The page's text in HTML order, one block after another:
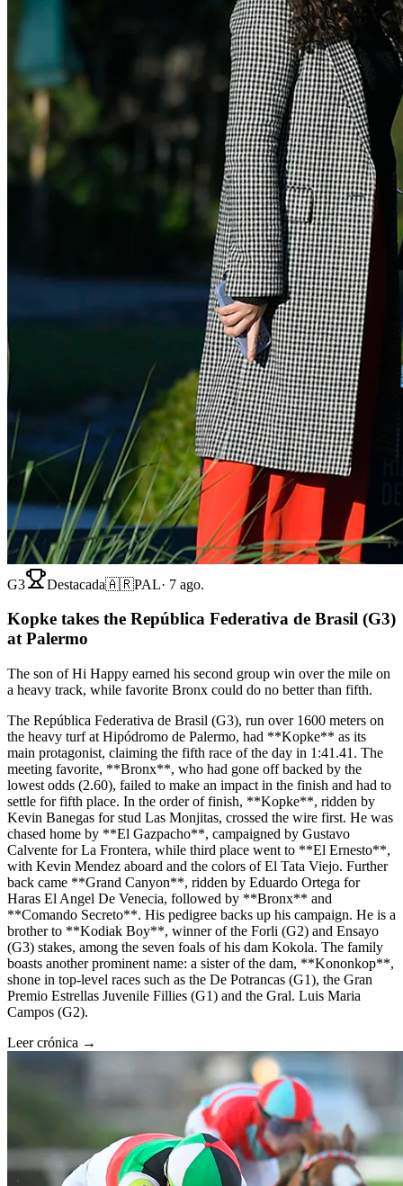
G3 Destacada🇦🇷PAL· 7 ago.
Kopke takes the República Federativa de Brasil (G3)
at Palermo
The son of Hi Happy earned his second group win over the mile on
a heavy track, while favorite Bronx could do no better than fifth.
The República Federativa de Brasil (G3), run over 1600 meters on
the heavy turf at Hipódromo de Palermo, had **Kopke** as its
main protagonist, claiming the fifth race of the day in 1:41.41. The
meeting favorite, **Bronx**, who had gone off backed by the
lowest odds (2.60), failed to make an impact in the finish and had to
settle for fifth place. In the order of finish, **Kopke**, ridden by
Kevin Banegas for stud Las Monjitas, crossed the wire first. He was
chased home by **El Gazpacho**, campaigned by Gustavo
Calvente for La Frontera, while third place went to **El Ernesto**,
with Kevin Mendez aboard and the colors of El Tata Viejo. Further
back came **Grand Canyon**, ridden by Eduardo Ortega for
Haras El Angel De Venecia, followed by **Bronx** and
**Comando Secreto**. His pedigree backs up his campaign. He is a
brother to **Kodiak Boy**, winner of the Forli (G2) and Ensayo
(G3) stakes, among the seven foals of his dam Kokola. The family
boasts another prominent name: a sister of the dam, **Kononkop**,
shone in top-level races such as the De Potrancas (G1), the Gran
Premio Estrellas Juvenile Fillies (G1) and the Gral. Luis Maria
Campos (G2).
Leer crónica →